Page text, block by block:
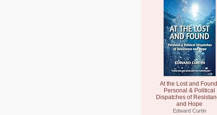
At the Lost and
Personal & Political
Dispatches of
and Hope
Edward Curtin